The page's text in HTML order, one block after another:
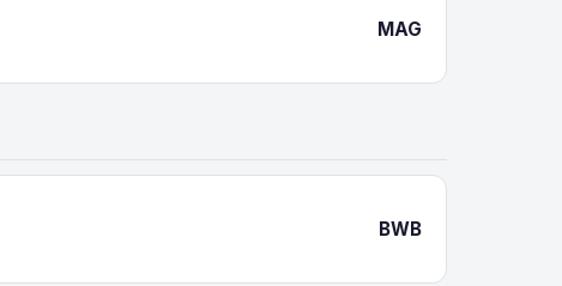
MAG
BWB